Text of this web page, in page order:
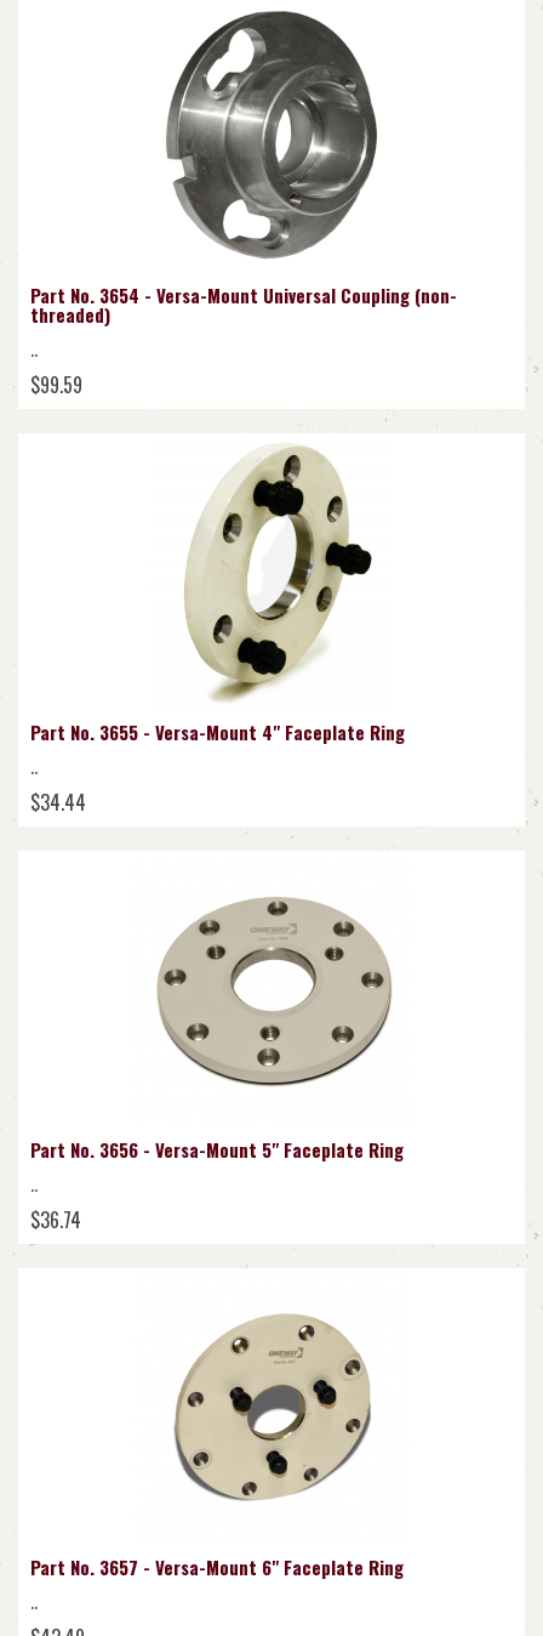
Part No. 3654 - Versa-Mount Universal Coupling (non-
threaded)
..
$99.59
Part No. 3655 - Versa-Mount 4" Faceplate Ring
..
$34.44
Part No. 3656 - Versa-Mount 5" Faceplate Ring
..
$36.74
Part No. 3657 - Versa-Mount 6" Faceplate Ring
..